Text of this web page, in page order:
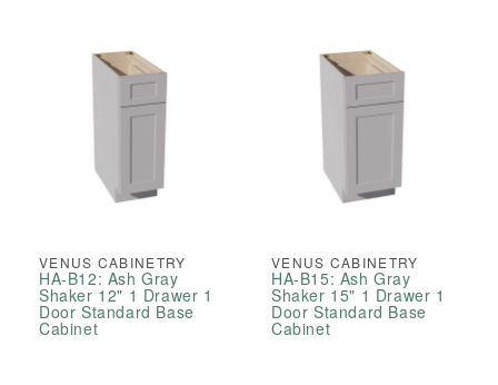
VENUS CABINETRY
HA-B12: Ash Gray
Shaker 12" 1 Drawer 1
Door Standard Base
Cabinet
VENUS CABINETRY
HA-B15: Ash Gray
Shaker 15" 1 Drawer 1
Door Standard Base
Cabinet